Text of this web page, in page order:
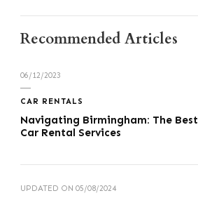
Recommended Articles
06/12/2023
CAR RENTALS
Navigating Birmingham: The Best
Car Rental Services
UPDATED ON 05/08/2024